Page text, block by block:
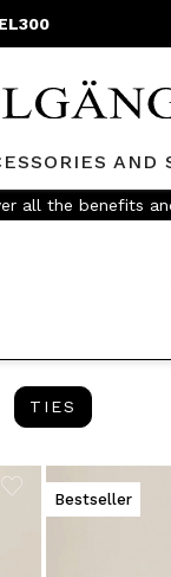
AND
above 299€
TIES
Bestseller